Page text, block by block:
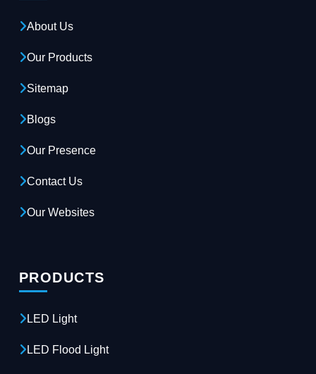
About Us
Our Products
Sitemap
Blogs
Our Presence
Contact Us
Our Websites
PRODUCTS
LED Light
LED Flood Light